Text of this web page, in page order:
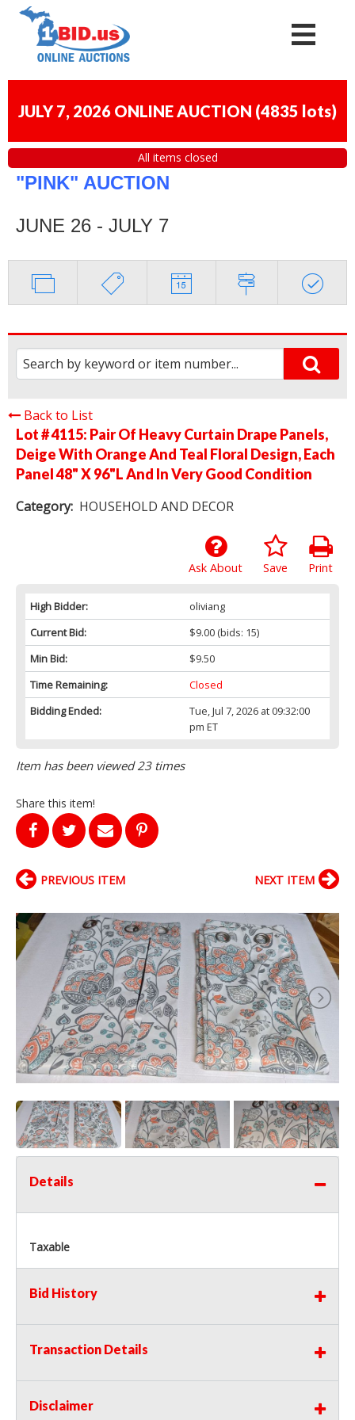
JULY 7, 2026 ONLINE AUCTION (4835 lots)
All items closed
"PINK" AUCTION
JUNE 26 - JULY 7
Back to List
Lot # 4115: Pair Of Heavy Curtain Drape Panels,
Deige With Orange And Teal Floral Design, Each
Panel 48" X 96"L And In Very Good Condition
Category: HOUSEHOLD AND DECOR
Print
Save
Ask About
High Bidder:
oliviang
Current Bid:
$9.00(bids: 15)
Min Bid:
$9.50
Time Remaining:
Closed
Bidding Ended:
Tue, Jul 7, 2026 at 09:32:00
pm ET
Item has been viewed 23 times
Share this item!
PREVIOUS ITEM NEXT ITEM
Details
Taxable
Bid History
Transaction Details
Disclaimer